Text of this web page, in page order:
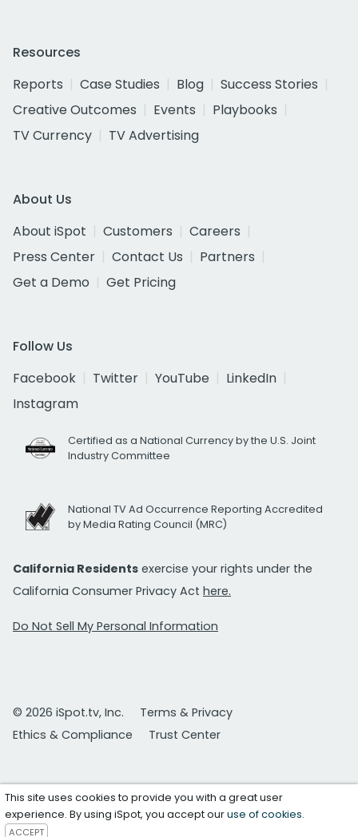
Resources
Reports
Case Studies Blog
Success Stories
Creative Outcomes
Events
Playbooks
TV Currency
TV Advertising
About Us
About iSpot
Customers
Careers
Press Center
Contact Us
Partners
Get a Demo
Get Pricing
Follow Us
Facebook
Twitter YouTube
LinkedIn
Instagram
Certified as a National Currency by the U.S. Joint
Industry Committee
National TV Ad Occurrence Reporting Accredited
by Media Rating Council (MRC)
California Residents exercise your rights under the
California Consumer Privacy Act here.
Do Not Sell My Personal Information
© 2026 iSpot.tv, Inc.
Terms & Privacy
Ethics & Compliance
Trust Center
This site uses cookies to provide you with a great user
experience. By using iSpot, you accept ouruse of cookies.
ACCEPT